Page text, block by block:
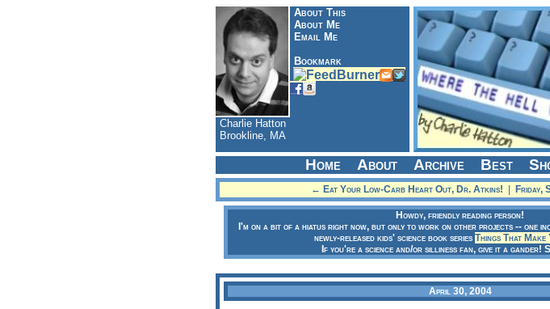
About This
About Me
Email Me
Bookmark
Charlie Hatton
Brookline, MA
Home About Archive Best
← Eat Your Low-Carb Heart Out, Dr. Atkins! Friday,
Howdy, friendly reading person!
I'm on a bit of a hiatus right now, but only to work on other projects -- one
newly-released kids' science book series Things That Make
If you're a science and/or silliness fan, give it a gander!
April 30, 2004